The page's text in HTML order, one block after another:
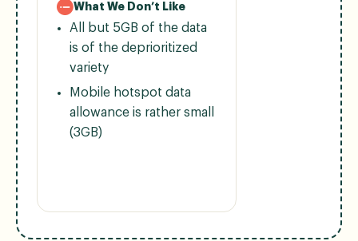
What We Don’t Like
All but 5GB of the data
is of the deprioritized
variety
Mobile hotspot data
allowance is rather small
(3GB)